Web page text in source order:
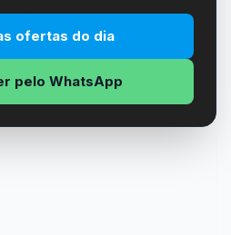
ofertas do dia
pelo WhatsApp